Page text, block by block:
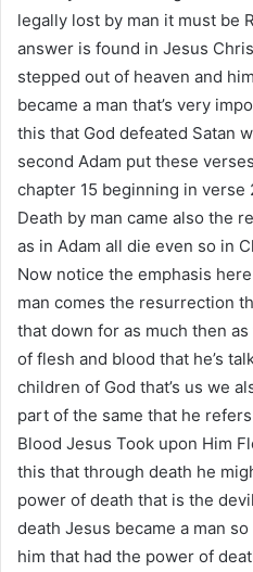
legally lost by man it must be
answer is found in Jesus
stepped out of heaven and
became a man that’s very
this that God defeated Satan
second Adam put these
chapter 15 beginning in verse
Death by man came also the
as in Adam all die even so in
Now notice the emphasis
man comes the resurrection
that down for as much then
of flesh and blood that he’s
children of God that’s us we
part of the same that he
Blood Jesus Took upon Him
this that through death he
power of death that is the
death Jesus became a man
him that had the power of